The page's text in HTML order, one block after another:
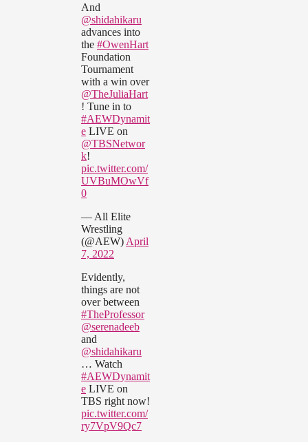
And
@shidahikaru
advances into
the #OwenHart
Foundation
Tournament
with a win over
@TheJuliaHart
! Tune in to
#AEWDynamit
e LIVE on
@TBSNetwor
k!
pic.twitter.com/
UVBuMOwVf
0
— All Elite
Wrestling
(@AEW) April
7, 2022
Evidently,
things are not
over between
#TheProfessor
@serenadeeb
and
@shidahikaru
… Watch
#AEWDynamit
e LIVE on
TBS right now!
pic.twitter.com/
ry7VpV9Qc7